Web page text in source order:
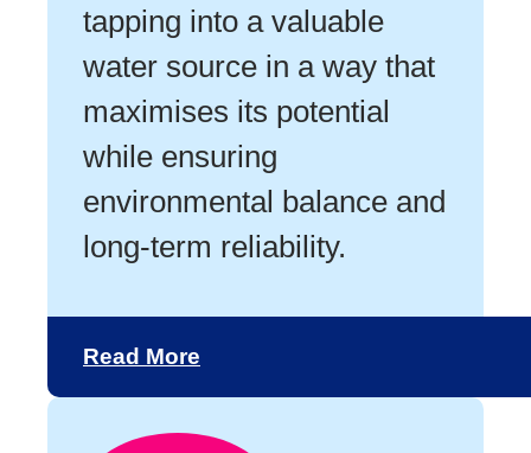
tapping into a valuable
water source in a way that
maximises its potential
while ensuring
environmental balance and
long-term reliability.
Read More